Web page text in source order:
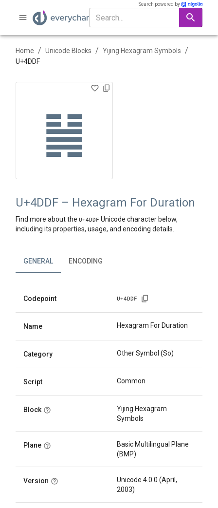
Search powered by
Home / Unicode Blocks / Yijing Hexagram Symbols /
U+4DDF
䷟
U+4DDF – Hexagram For Duration
Find more about the U+4DDF Unicode character below,
including its properties, usage, and encoding details.
GENERAL ENCODING
Codepoint U+4DDF
Name Hexagram For Duration
Category Other Symbol (So)
Script Common
Block
Yijing Hexagram
Symbols
Plane
Basic Multilingual Plane
(BMP)
Version
Unicode 4.0.0 (April,
2003)